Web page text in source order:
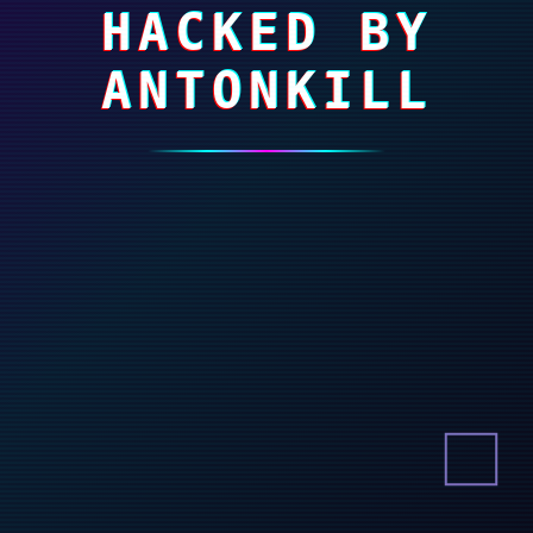
HACKED BY
ANTONKILL